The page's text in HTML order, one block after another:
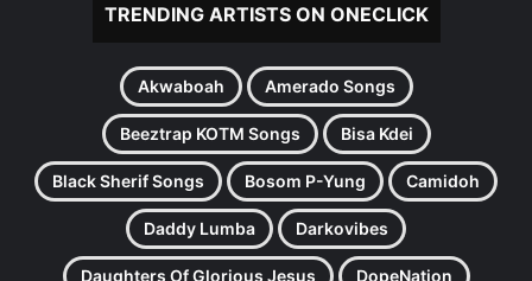
TRENDING ARTISTS ON ONECLICK
Akwaboah Amerado Songs
Beeztrap KOTM Songs Bisa Kdei
Black Sherif Songs Bosom P-Yung Camidoh
Daddy Lumba Darkovibes
Daughters Of Glorious Jesus DopeNation